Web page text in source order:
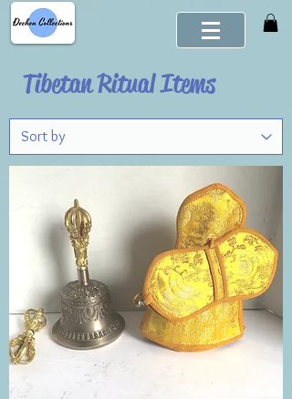
Tibetan Ritual Items